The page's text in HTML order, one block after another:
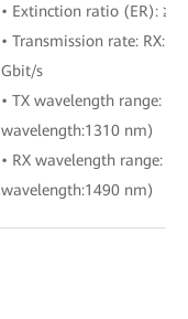
• Extinction ratio (ER):
• Transmission rate: RX:
Gbit/s
• TX wavelength range:
wavelength:1310 nm)
• RX wavelength range:
wavelength:1490 nm)